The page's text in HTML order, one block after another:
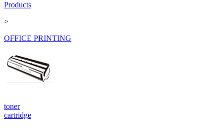
Products
>
OFFICE PRINTING
toner
cartridge